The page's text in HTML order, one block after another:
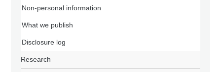
Non-personal information
What we publish
Disclosure log
Research